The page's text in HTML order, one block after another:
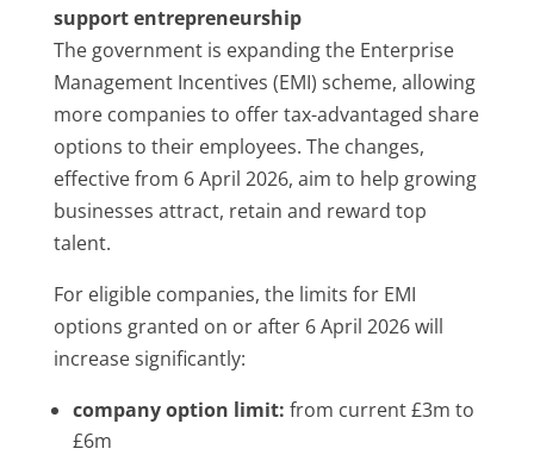
support entrepreneurship
The government is expanding the Enterprise
Management Incentives (EMI) scheme, allowing
more companies to offer tax-advantaged share
options to their employees. The changes,
effective from 6 April 2026, aim to help growing
businesses attract, retain and reward top
talent.
For eligible companies, the limits for EMI
options granted on or after 6 April 2026 will
increase significantly:
company option limit: from current £3m to
£6m